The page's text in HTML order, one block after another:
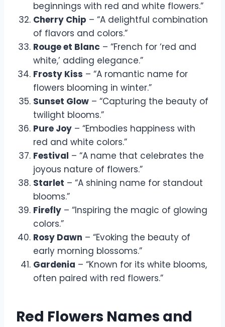
beginnings with red and white flowers.”
Cherry Chip – “A delightful combination
of flavors and colors.”
Rouge et Blanc – “French for ‘red and
white,’ adding elegance.”
Frosty Kiss – “A romantic name for
flowers blooming in winter.”
Sunset Glow – “Capturing the beauty of
twilight blooms.”
Pure Joy – “Embodies happiness with
red and white colors.”
Festival – “A name that celebrates the
joyous nature of flowers.”
Starlet – “A shining name for standout
blooms.”
Firefly – “Inspiring the magic of glowing
colors.”
Rosy Dawn – “Evoking the beauty of
early morning blossoms.”
Gardenia – “Known for its white blooms,
often paired with red flowers.”
Red Flowers Names and